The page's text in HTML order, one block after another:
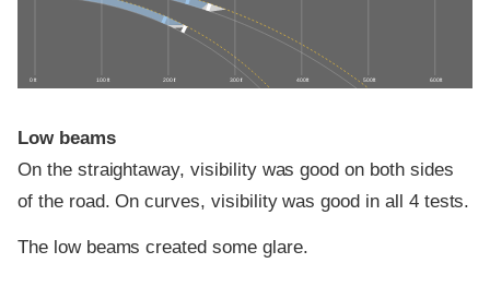
0 ft 100 ft 200 ft 300 ft 400 ft 500 ft 600 ft
Low beams
On the straightaway, visibility was good on both sides
of the road. On curves, visibility was good in all 4 tests.
The low beams created some glare.